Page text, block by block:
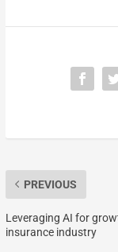
PREVIOUS
Leveraging AI for
insurance industry